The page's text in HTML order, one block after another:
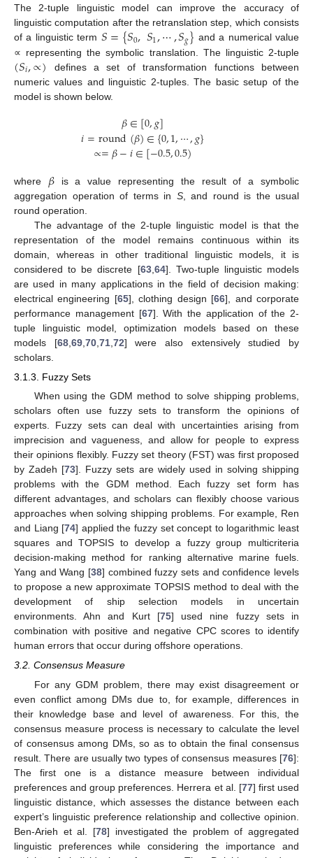
The 2-tuple linguistic model can improve the accuracy of
linguistic computation after the retranslation step, which consists
of a linguistic term 𝑆={𝑆0,𝑆1,⋯,𝑆𝑔} and a numerical value
∝ representing the symbolic translation. The linguistic 2-tuple
(𝑆𝑖,∝) defines a set of transformation functions between
numeric values and linguistic 2-tuples. The basic setup of the
model is shown below.
𝛽∈[0,𝑔]
𝑖=round(𝛽)∈{0,1,⋯,𝑔}
∝=𝛽−𝑖∈[−0.5,0.5)
where 𝛽is a value representing the result of a symbolic
aggregation operation of terms in S, and round is the usual
round operation.
The advantage of the 2-tuple linguistic model is that the
representation of the model remains continuous within its
domain, whereas in other traditional linguistic models, it is
considered to be discrete [63, 64]. Two-tuple linguistic models
are used in many applications in the field of decision making:
electrical engineering [65], clothing design [66], and corporate
performance management [67]. With the application of the 2-
tuple linguistic model, optimization models based on these
models [68, 69, 70, 71, 72] were also extensively studied by
scholars.
3.1.3. Fuzzy Sets
When using the GDM method to solve shipping problems,
scholars often use fuzzy sets to transform the opinions of
experts. Fuzzy sets can deal with uncertainties arising from
imprecision and vagueness, and allow for people to express
their opinions flexibly. Fuzzy set theory (FST) was first proposed
by Zadeh [73]. Fuzzy sets are widely used in solving shipping
problems with the GDM method. Each fuzzy set form has
different advantages, and scholars can flexibly choose various
approaches when solving shipping problems. For example, Ren
and Liang [74] applied the fuzzy set concept to logarithmic least
squares and TOPSIS to develop a fuzzy group multicriteria
decision-making method for ranking alternative marine fuels.
Yang and Wang [38] combined fuzzy sets and confidence levels
to propose a new approximate TOPSIS method to deal with the
development of ship selection models in uncertain
environments. Ahn and Kurt [75] used nine fuzzy sets in
combination with positive and negative CPC scores to identify
human errors that occur during offshore operations.
3.2. Consensus Measure
For any GDM problem, there may exist disagreement or
even conflict among DMs due to, for example, differences in
their knowledge base and level of awareness. For this, the
consensus measure process is necessary to calculate the level
of consensus among DMs, so as to obtain the final consensus
result. There are usually two types of consensus measures [76]:
The first one is a distance measure between individual
preferences and group preferences. Herrera et al. [77] first used
linguistic distance, which assesses the distance between each
expert’s linguistic preference relationship and collective opinion.
Ben-Arieh et al. [78] investigated the problem of aggregated
linguistic preferences while considering the importance and